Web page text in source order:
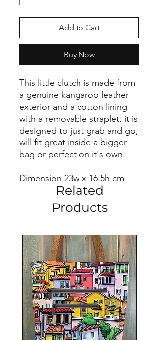
Add to Cart
Buy Now
This little clutch is made from
a genuine kangaroo leather
exterior and a cotton lining
with a removable straplet. it is
designed to just grab and go,
will fit great inside a bigger
bag or perfect on it's own.
Dimension 23w x 16.5h cm
Related
Products